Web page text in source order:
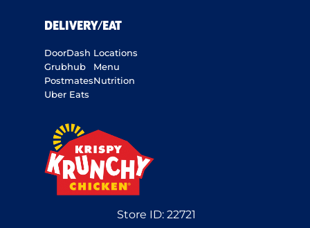
DELIVERY/EAT
DoorDash
Grubhub
Postmates
Uber Eats
Locations
Menu
Nutrition
Store ID: 22721